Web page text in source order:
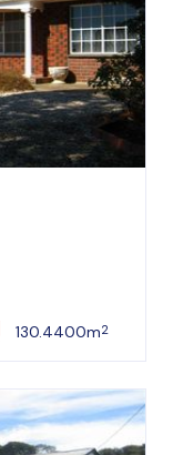
130.4400m2